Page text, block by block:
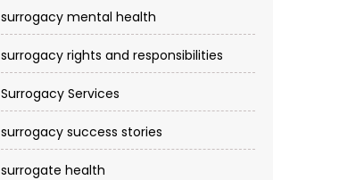
surrogacy mental health
surrogacy rights and responsibilities
Surrogacy Services​
surrogacy success stories
surrogate health